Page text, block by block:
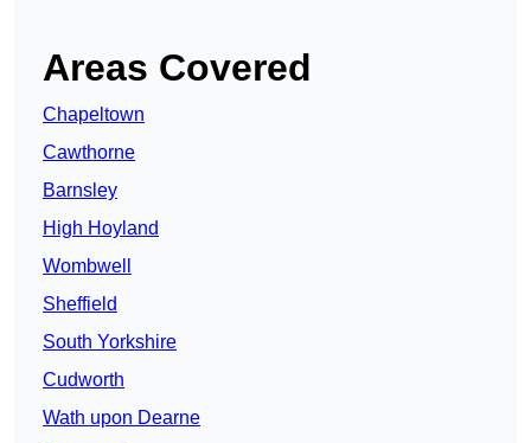
Areas Covered
Chapeltown
Cawthorne
Barnsley
High Hoyland
Wombwell
Sheffield
South Yorkshire
Cudworth
Wath upon Dearne